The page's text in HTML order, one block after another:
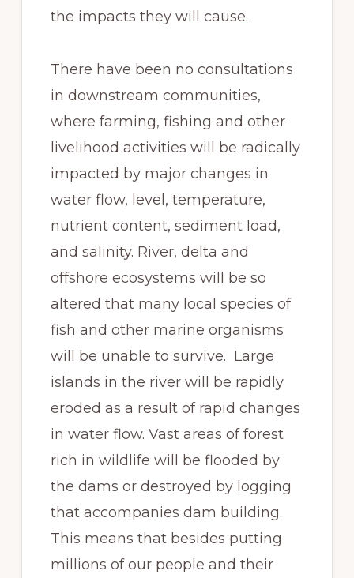
the impacts they will cause.
There have been no consultations
in downstream communities,
where farming, fishing and other
livelihood activities will be radically
impacted by major changes in
water flow, level, temperature,
nutrient content, sediment load,
and salinity. River, delta and
offshore ecosystems will be so
altered that many local species of
fish and other marine organisms
will be unable to survive. Large
islands in the river will be rapidly
eroded as a result of rapid changes
in water flow. Vast areas of forest
rich in wildlife will be flooded by
the dams or destroyed by logging
that accompanies dam building.
This means that besides putting
millions of our people and their